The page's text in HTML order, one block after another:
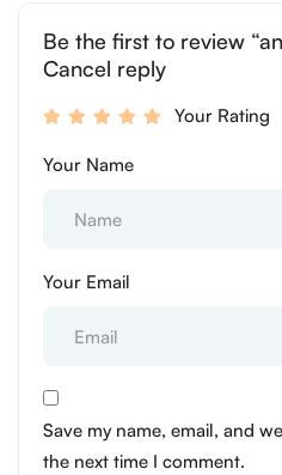
Be the first to review
Cancel reply
Your Rating
Your Name
Your Email
Save my name, email, and
the next time I comment.